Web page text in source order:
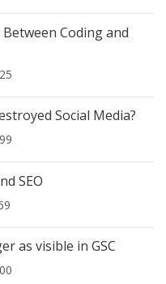
Coding and
Social Media?
SEO
as visible in GSC